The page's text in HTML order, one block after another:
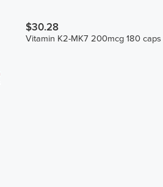
$30.28
Vitamin K2-MK7 200mcg 180 caps